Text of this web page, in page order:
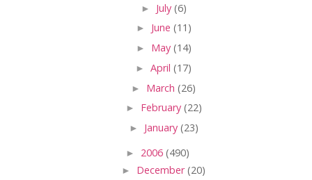
► July (6)
► June (11)
► May (14)
► April (17)
► March (26)
► February (22)
► January (23)
► 2006 (490)
► December(20)